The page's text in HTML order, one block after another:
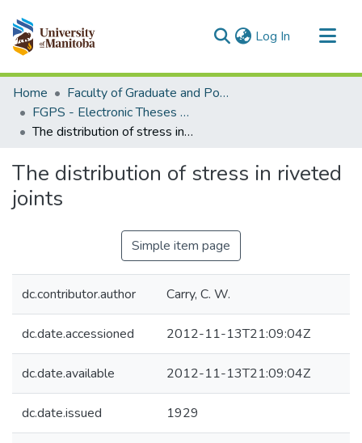
Log In (current)
Communities & Collections
All of MSpace
Statistics
Home
Faculty of Graduate and Postdoctoral Studies (Electronic Theses and Practica)
FGPS - Electronic Theses and Practica
The distribution of stress in riveted joints
The distribution of stress in riveted
joints
Simple item page
dc.contributor.author Carry, C. W.
dc.date.accessioned 2012-11-13T21:09:04Z
dc.date.available 2012-11-13T21:09:04Z
dc.date.issued 1929